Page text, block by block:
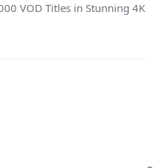
VOD Titles in Stunning 4K